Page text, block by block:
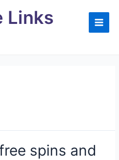
Links
Main
spins and